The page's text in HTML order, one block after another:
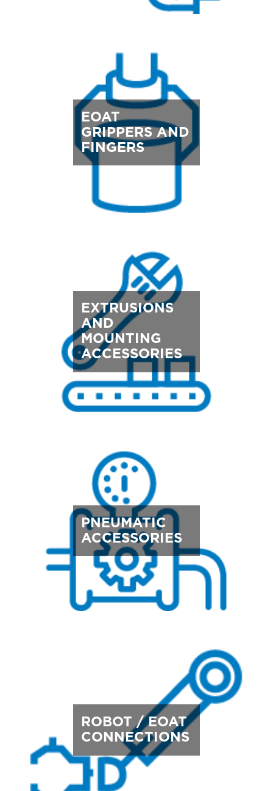
EOAT
GRIPPERS AND
FINGERS
EXTRUSIONS
AND
MOUNTING
ACCESSORIES
PNEUMATIC
ACCESSORIES
ROBOT / EOAT
CONNECTIONS